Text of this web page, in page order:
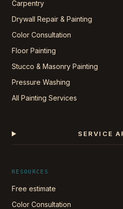
Carpentry
Drywall Repair & Painting
Color Consultation
Floor Painting
Stucco & Masonry Painting
Pressure Washing
All Painting Services
SERVICE
RESOURCES
Free estimate
Color Consultation